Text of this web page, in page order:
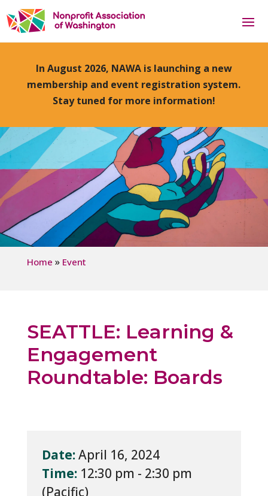
In August 2026, NAWA is launching a new
membership and event registration system.
Stay tuned for more information!
Home » Event
SEATTLE: Learning &
Engagement
Roundtable: Boards
Date:April 16, 2024
Time: 12:30 pm - 2:30 pm